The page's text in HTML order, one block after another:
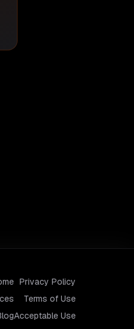
Privacy Policy
Terms of Use
Acceptable Use